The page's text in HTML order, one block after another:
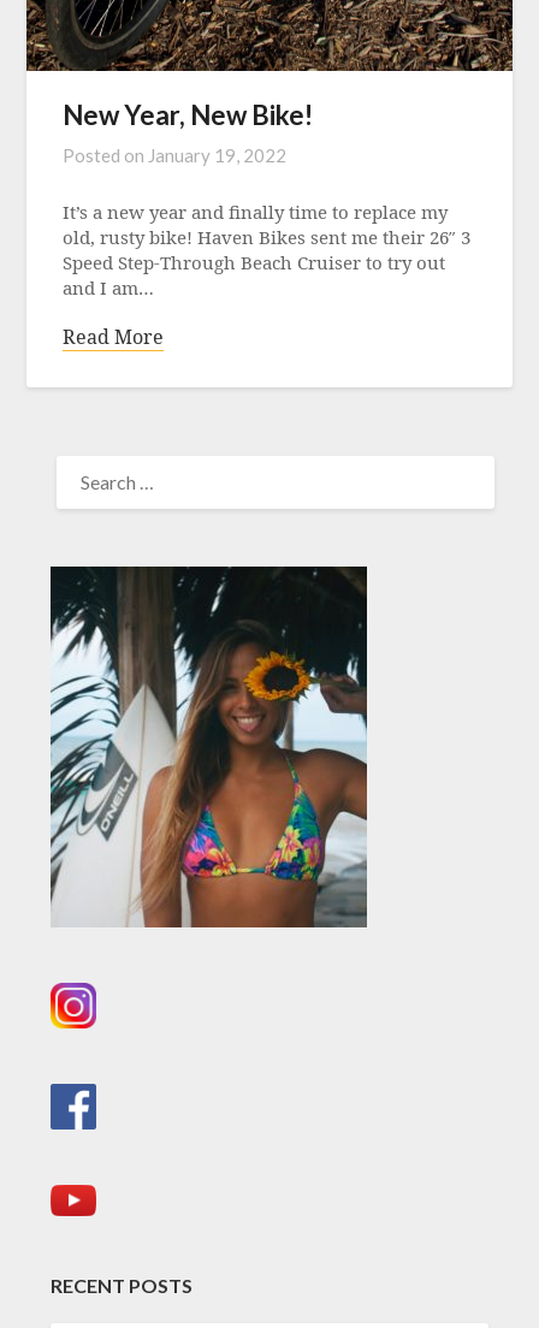
New Year, New Bike!
Posted on January 19, 2022
It’s a new year and finally time to replace my
old, rusty bike! Haven Bikes sent me their 26″ 3
Speed Step-Through Beach Cruiser to try out
and I am…
Read More
FOR:
RECENT POSTS